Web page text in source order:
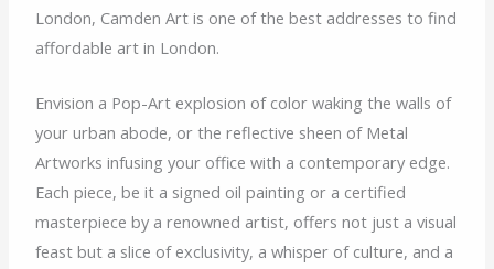
London, Camden Art is one of the best addresses to find
affordable art in London.
Envision a Pop-Art explosion of color waking the walls of
your urban abode, or the reflective sheen of Metal
Artworks infusing your office with a contemporary edge.
Each piece, be it a signed oil painting or a certified
masterpiece by a renowned artist, offers not just a visual
feast but a slice of exclusivity, a whisper of culture, and a